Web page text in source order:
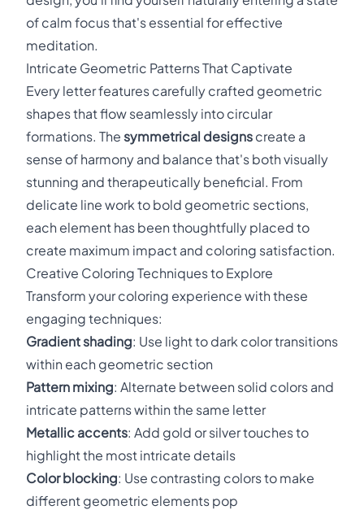
of calm focus that's essential for effective
meditation.
Intricate Geometric Patterns That Captivate
Every letter features carefully crafted geometric
shapes that flow seamlessly into circular
formations. The symmetrical designs create a
sense of harmony and balance that's both visually
stunning and therapeutically beneficial. From
delicate line work to bold geometric sections,
each element has been thoughtfully placed to
create maximum impact and coloring satisfaction.
Creative Coloring Techniques to Explore
Transform your coloring experience with these
engaging techniques:
Gradient shading: Use light to dark color transitions
within each geometric section
Pattern mixing: Alternate between solid colors and
intricate patterns within the same letter
Metallic accents: Add gold or silver touches to
highlight the most intricate details
Color blocking: Use contrasting colors to make
different geometric elements pop